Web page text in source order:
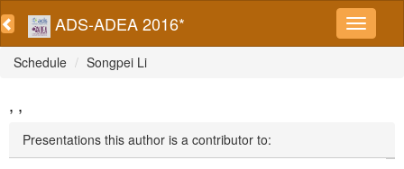
ADS-ADEA 2016*
Schedule Songpei Li
, ,
Presentations this author is a contributor to: